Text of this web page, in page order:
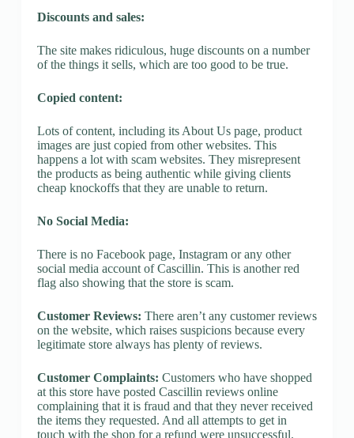
Discounts and sales:
The site makes ridiculous, huge discounts on a number
of the things it sells, which are too good to be true.
Copied content:
Lots of content, including its About Us page, product
images are just copied from other websites. This
happens a lot with scam websites. They misrepresent
the products as being authentic while giving clients
cheap knockoffs that they are unable to return.
No Social Media:
There is no Facebook page, Instagram or any other
social media account of Cascillin. This is another red
flag also showing that the store is scam.
Customer Reviews: There aren’t any customer reviews
on the website, which raises suspicions because every
legitimate store always has plenty of reviews.
Customer Complaints: Customers who have shopped
at this store have posted Cascillin reviews online
complaining that it is fraud and that they never received
the items they requested. And all attempts to get in
touch with the shop for a refund were unsuccessful.